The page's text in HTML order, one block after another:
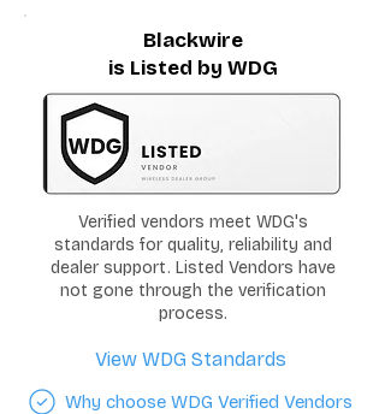
Blackwire
is Listed by WDG
Verified vendors meet WDG's
standards for quality, reliability and
dealer support. Listed Vendors have
not gone through the verification
process.
View WDG Standards
Why choose WDG Verified Vendors